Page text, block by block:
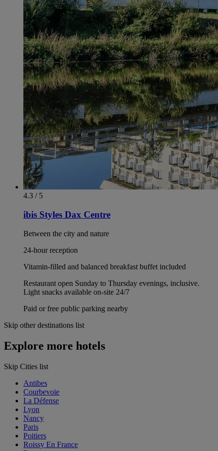
4.3 / 5
ibis Styles Dax Centre
Between the city and nature
24-hour reception
Vitamin-filled and balanced breakfast buffet included
Restaurant open Sunday to Thursday evenings, inclusive.
Light snacks available on-site 24/7
Paid or free public parking nearby
Skip other destinations list
Explore more hotels
Skip Cities list
Antibes
Courbevoie
La Défense
Lyon
Nancy
Paris
Poitiers
Roissy En France